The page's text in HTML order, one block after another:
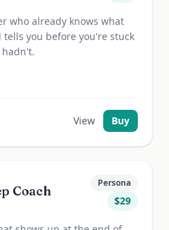
who already knows what
you before you're stuck
View Buy
Coach
Persona
$29